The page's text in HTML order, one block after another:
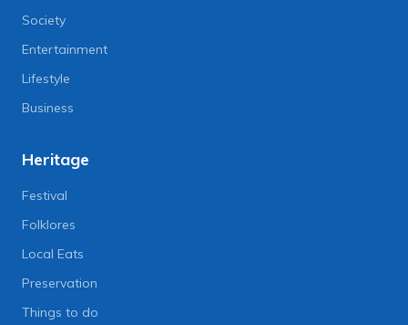
Society
Entertainment
Lifestyle
Business
Heritage
Festival
Folklores
Local Eats
Preservation
Things to do